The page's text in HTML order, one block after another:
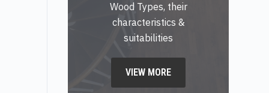
Wood Types, their
characteristics &
suitabilities
VIEW MORE